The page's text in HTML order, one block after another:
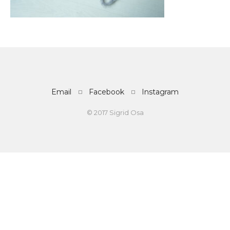
Email Facebook Instagram
© 2017 Sigrid Osa